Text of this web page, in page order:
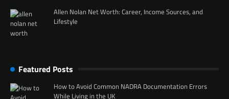
Allen Nolan Net Worth: Career, Income Sources, and
Lifestyle
Featured Posts
How to Avoid Common NADRA Documentation Errors
While Living in the UK